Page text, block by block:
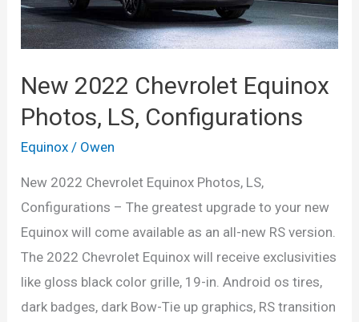
New 2022 Chevrolet Equinox
Photos, LS, Configurations
Equinox / Owen
New 2022 Chevrolet Equinox Photos, LS,
Configurations – The greatest upgrade to your new
Equinox will come available as an all-new RS version.
The 2022 Chevrolet Equinox will receive exclusivities
like gloss black color grille, 19-in. Android os tires,
dark badges, dark Bow-Tie up graphics, RS transition